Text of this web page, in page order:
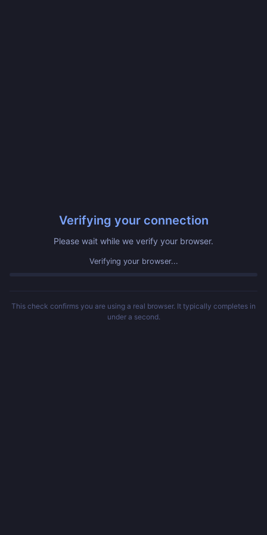
Verifying your connection
Please wait while we verify your browser.
Verifying your browser...
This check confirms you are using a real browser. It typically completes in
under a second.